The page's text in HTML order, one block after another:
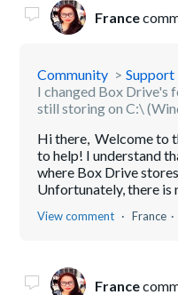
France
Community
Support
I changed Box Drive's
still storing on C:\
Hi there, Welcome to
to help! I understand
where Box Drive
Unfortunately, there is
View comment France
France